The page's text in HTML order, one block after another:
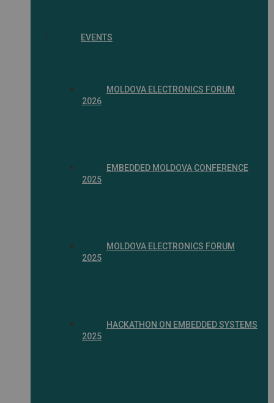
EVENTS
MOLDOVA ELECTRONICS FORUM
2026
EMBEDDED MOLDOVA CONFERENCE
2025
MOLDOVA ELECTRONICS FORUM
2025
HACKATHON ON EMBEDDED SYSTEMS
2025